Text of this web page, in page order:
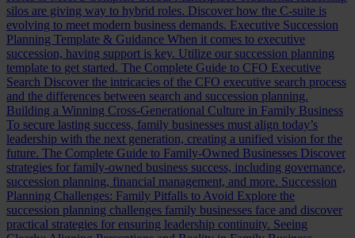
silos are giving way to hybrid roles. Discover how the C-suite is
evolving to meet modern business demands. Executive Succession
Planning Template & Guidance When it comes to executive
succession, having support is key. Utilize our succession planning
template to get started. The Complete Guide to CFO Executive
Search Discover the intricacies of the CFO executive search process
and the differences between search and succession planning.
Building a Winning Cross-Generational Culture in Family Business
To secure lasting success, family businesses must align today’s
leadership with the next generation, creating a unified vision for the
future. The Complete Guide to Family-Owned Businesses Discover
strategies for family-owned business success, including governance,
succession planning, financial management, and more. Succession
Planning Challenges: Family Pitfalls to Avoid Explore the
succession planning challenges family businesses face and discover
practical strategies for ensuring leadership continuity. Seeing